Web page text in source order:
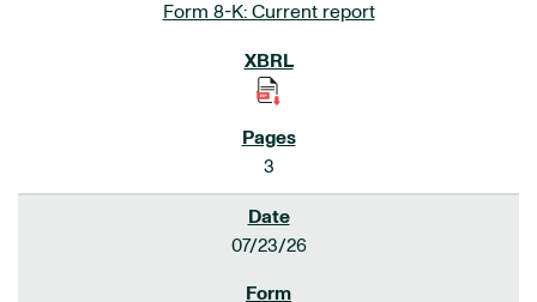
Form 8-K: Current report
3
07/23/26